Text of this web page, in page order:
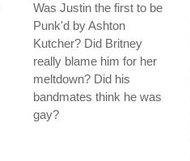
Was Justin the first to be
Punk'd by Ashton
Kutcher? Did Britney
really blame him for her
meltdown? Did his
bandmates think he was
gay?